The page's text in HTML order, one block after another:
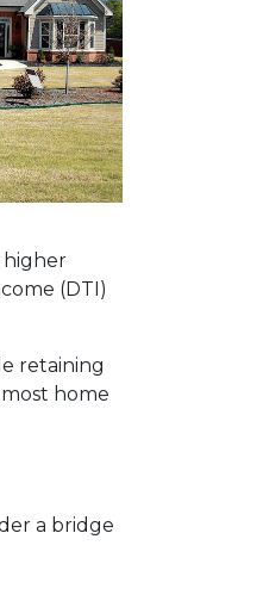
higher
(DTI)
retaining
home
a bridge